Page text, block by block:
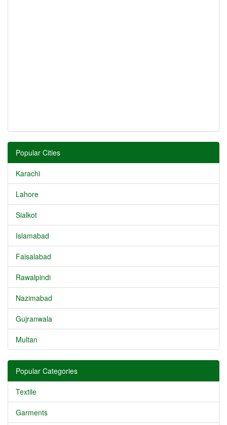
Popular Cities
Karachi
Lahore
Sialkot
Islamabad
Faisalabad
Rawalpindi
Nazimabad
Gujranwala
Multan
Popular Categories
Textile
Garments